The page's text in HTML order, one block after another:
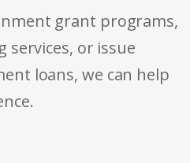
grant programs,
or issue
loans, we can help